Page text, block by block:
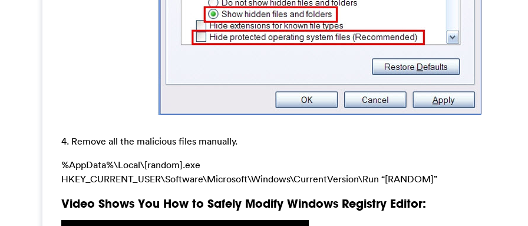
4. Remove all the malicious files manually.
%AppData%\Local\[random].exe
HKEY_CURRENT_USER\Software\Microsoft\Windows\CurrentVersion\Run “[RANDOM]”
Video Shows You How to Safely Modify Windows Registry Editor: